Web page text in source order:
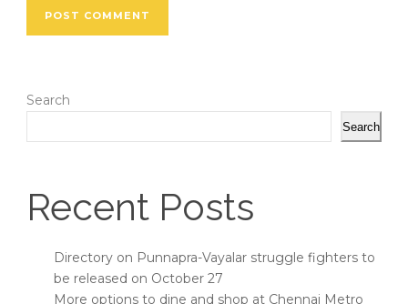
Search
Search
Recent Posts
Directory on Punnapra-Vayalar struggle fighters to
be released on October 27
More options to dine and shop at Chennai Metro